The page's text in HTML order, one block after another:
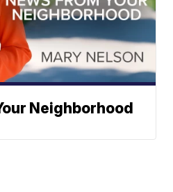
Neighborhood